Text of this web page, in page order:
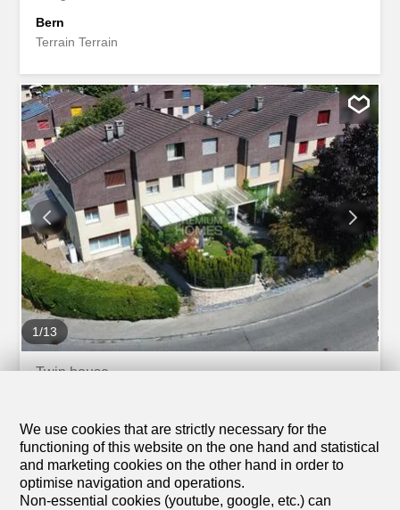
Bern
Terrain Terrain
1/13
Twin house
sale in Worblaufen - 220 m²
CHF 1,010,000.-CHF 6,474.-/sqm
3048 Worblaufen
To agree
We use cookies that are strictly necessary for the
functioning of this website on the one hand and statistical
and marketing cookies on the other hand in order to
optimise navigation and operations.
Non-essential cookies (youtube, google, etc.) can